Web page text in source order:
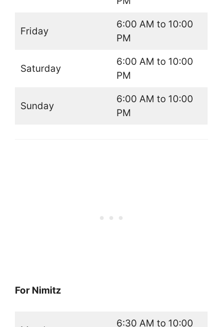
Friday
6:00 AM to 10:00
PM
Saturday
6:00 AM to 10:00
PM
Sunday
6:00 AM to 10:00
PM
For Nimitz
6:30 AM to 10:00